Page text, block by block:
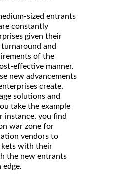
sized entrants
constantly
given their
and
of the
effective manner.
new advancements
create,
solutions and
take the example
instance, you find
war zone for
vendors to
with their
the new entrants
edge.